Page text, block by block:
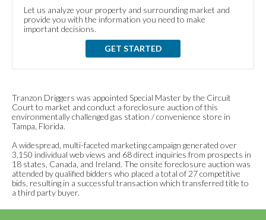
Let us analyze your property and surrounding market and
provide you with the information you need to make
important decisions.
GET STARTED
Tranzon Driggers was appointed Special Master by the Circuit
Court to market and conduct a foreclosure auction of this
environmentally challenged gas station / convenience store in
Tampa, Florida.
A widespread, multi-faceted marketing campaign generated over
3,150 individual web views and 68 direct inquiries from prospects in
18 states, Canada, and Ireland. The onsite foreclosure auction was
attended by qualified bidders who placed a total of 27 competitive
bids, resulting in a successful transaction which transferred title to
a third party buyer.